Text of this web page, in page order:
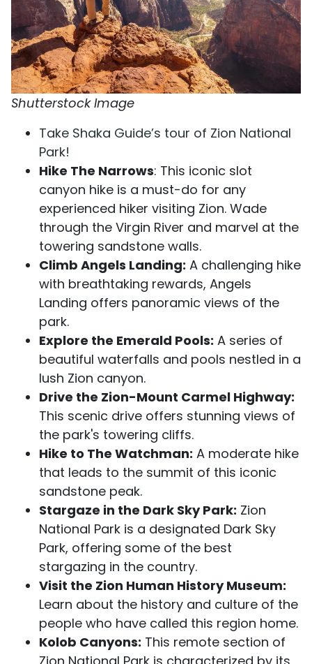
Shutterstock Image
Take Shaka Guide’s tour of Zion National
Park!
Hike The Narrows: This iconic slot
canyon hike is a must-do for any
experienced hiker visiting Zion. Wade
through the Virgin River and marvel at the
towering sandstone walls.
Climb Angels Landing: A challenging hike
with breathtaking rewards, Angels
Landing offers panoramic views of the
park.
Explore the Emerald Pools: A series of
beautiful waterfalls and pools nestled in a
lush Zion canyon.
Drive the Zion-Mount Carmel Highway:
This scenic drive offers stunning views of
the park's towering cliffs.
Hike to The Watchman: A moderate hike
that leads to the summit of this iconic
sandstone peak.
Stargaze in the Dark Sky Park: Zion
National Park is a designated Dark Sky
Park, offering some of the best
stargazing in the country.
Visit the Zion Human History Museum:
Learn about the history and culture of the
people who have called this region home.
Kolob Canyons: This remote section of